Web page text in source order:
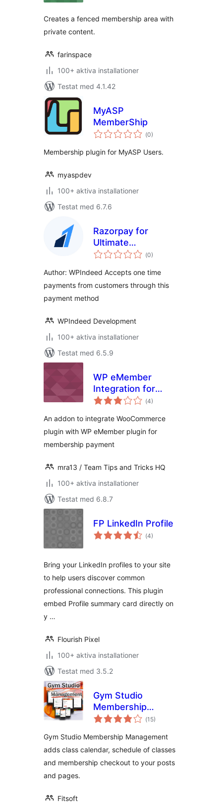
Creates a fenced membership area with
private content.
farinspace
100+ aktiva installationer
Testat med 4.1.42
MyASP
MemberShip
(Totalt
antal
0)
Membership plugin for MyASP Users.
myaspdev
100+ aktiva installationer
Testat med 6.7.6
Razorpay for
Ultimate
Membership Pro
(Totalt
antal
0)
Author: WPIndeed Accepts one time
payments from customers through this
payment method
WPIndeed Development
100+ aktiva installationer
Testat med 6.5.9
WP eMember
Integration for
WooCommerce
(Totalt
antal
4)
An addon to integrate WooCommerce
plugin with WP eMember plugin for
membership payment
mra13 / Team Tips and Tricks HQ
100+ aktiva installationer
Testat med 6.8.7
FP LinkedIn Profile
(Totalt
antal
4)
Bring your LinkedIn profiles to your site
to help users discover common
professional connections. This plugin
embed Profile summary card directly on
y …
Flourish Pixel
100+ aktiva installationer
Testat med 3.5.2
Gym Studio
Membership
Management
(Totalt
antal
15)
Gym Studio Membership Management
adds class calendar, schedule of classes
and membership checkout to your posts
and pages.
Fitsoft